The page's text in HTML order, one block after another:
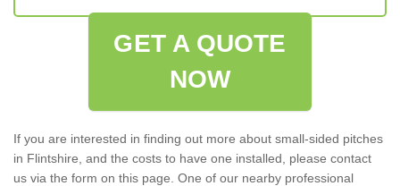
GET A QUOTE
NOW
If you are interested in finding out more about small-sided pitches
in Flintshire, and the costs to have one installed, please contact
us via the form on this page. One of our nearby professional